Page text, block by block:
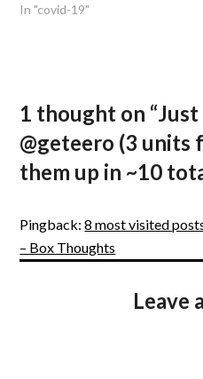
In "covid-19"
1 thought on “
@geteero (3 units
them up in ~10
Pingback:8 most visited
– Box Thoughts
Leave